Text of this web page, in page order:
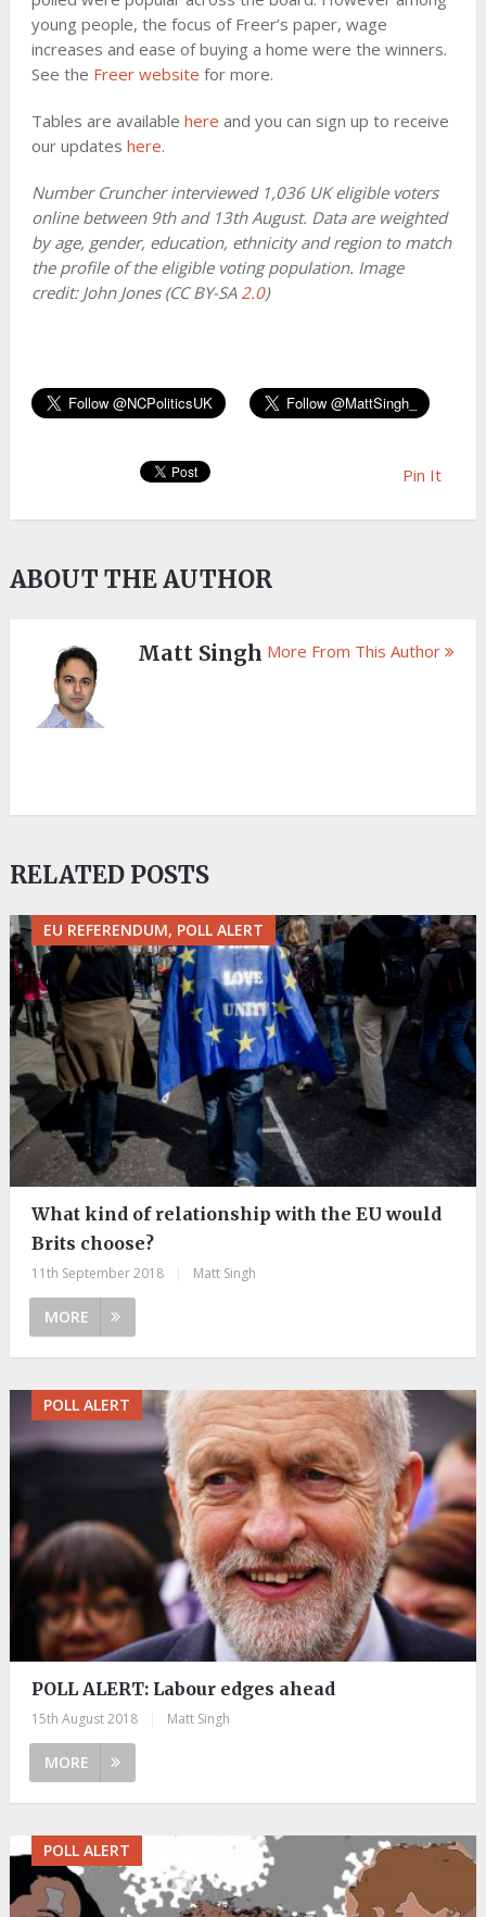
young people, the focus of Freer’s paper, wage
increases and ease of buying a home were the winners.
See the Freer website for more.
Tables are available here and you can sign up to receive
our updates here.
Number Cruncher interviewed 1,036 UK eligible voters
online between 9th and 13th August. Data are weighted
by age, gender, education, ethnicity and region to match
the profile of the eligible voting population. Image
credit: John Jones (CC BY-SA2.0)
Pin It
ABOUT THE AUTHOR
Matt Singh More From This Author
RELATED POSTS
EU REFERENDUM, POLL ALERT
What kind of relationship with the EU would
Brits choose?
11th September 2018 Matt Singh
MORE
POLL ALERT
POLL ALERT: Labour edges ahead
15th August 2018 Matt Singh
MORE
POLL ALERT